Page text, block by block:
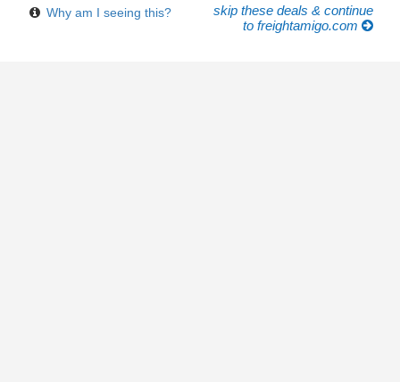
Why am I seeing this?
skip these deals & continue
to freightamigo.com